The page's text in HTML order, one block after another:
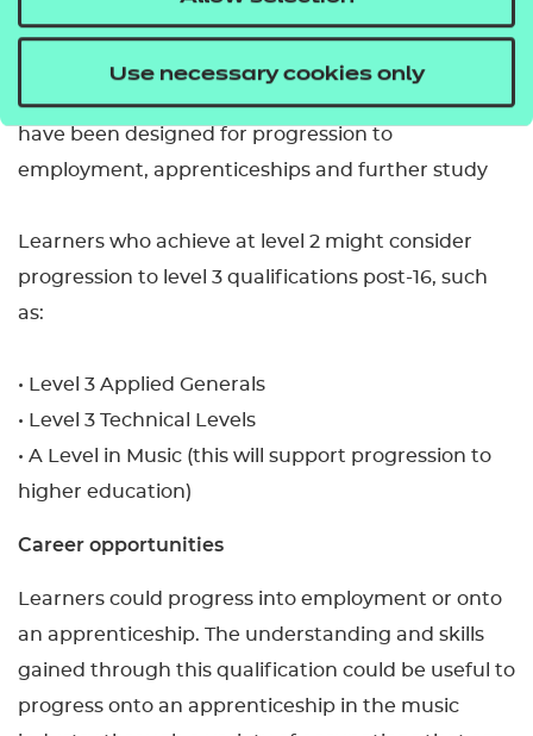
Use necessary cookies only
• GCSE in Music
• study at level 2 in a range of technical routes that
have been designed for progression to
employment, apprenticeships and further study
Learners who achieve at level 2 might consider
progression to level 3 qualifications post-16, such
as:
• Level 3 Applied Generals
• Level 3 Technical Levels
• A Level in Music (this will support progression to
higher education)
Career opportunities
Learners could progress into employment or onto
an apprenticeship. The understanding and skills
gained through this qualification could be useful to
progress onto an apprenticeship in the music